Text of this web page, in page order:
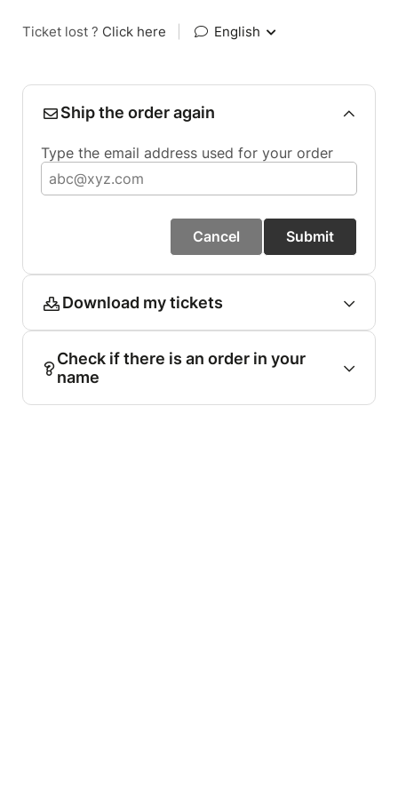
Ticket lost ? Click here English
Ship the order again
Type the email address used for your order
Cancel Submit
Download my tickets
Check if there is an order in your
name